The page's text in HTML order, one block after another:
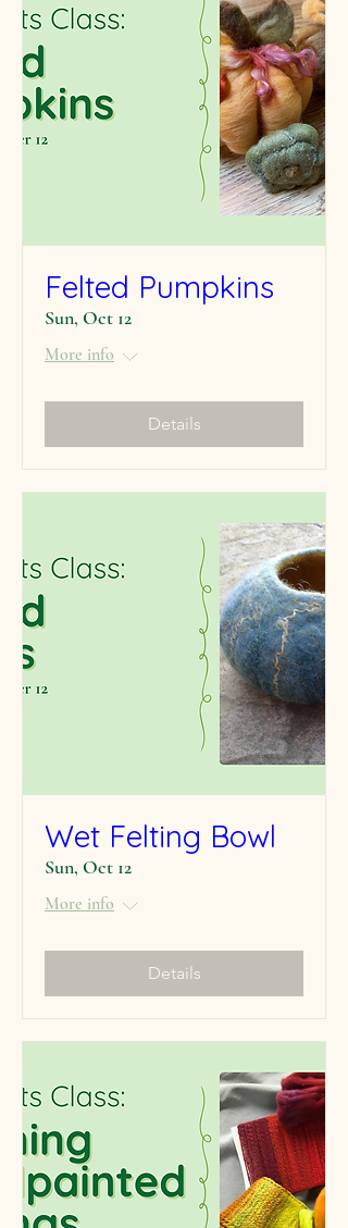
Felted Pumpkins
Sun, Oct 12
More info
Details
Wet Felting Bowl
Sun, Oct 12
More info
Details